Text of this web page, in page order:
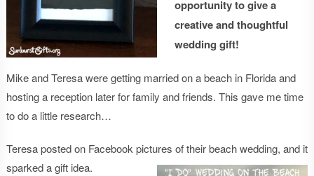
opportunity to give a
creative and thoughtful
wedding gift!
Mike and Teresa were getting married on a beach in Florida and
hosting a reception later for family and friends. This gave me time
to do a little research…
Teresa posted on Facebook pictures of their beach wedding, and it
sparked a gift idea.